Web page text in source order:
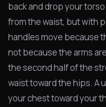
back and drop your
from the waist, but with
handles move because
not because the arms
the second half of the
waist toward the hips. A
your chest toward your